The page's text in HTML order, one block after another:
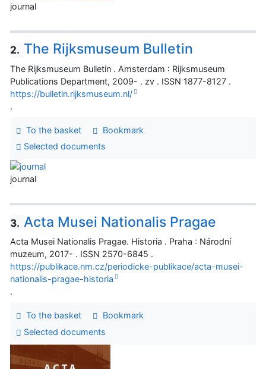
journal
2. The Rijksmuseum Bulletin
The Rijksmuseum Bulletin . Amsterdam : Rijksmuseum
Publications Department, 2009- . zv . ISSN 1877-8127 .
https://bulletin.rijksmuseum.nl/
.
To the basket
Bookmark
Selected documents
journal
3. Acta Musei Nationalis Pragae
Acta Musei Nationalis Pragae. Historia . Praha : Národní
muzeum, 2017- . ISSN 2570-6845 .
https://publikace.nm.cz/periodicke-publikace/acta-musei-
nationalis-pragae-historia
.
To the basket
Bookmark
Selected documents